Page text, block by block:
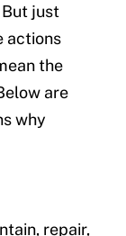
just
actions
the
are
why
repair,